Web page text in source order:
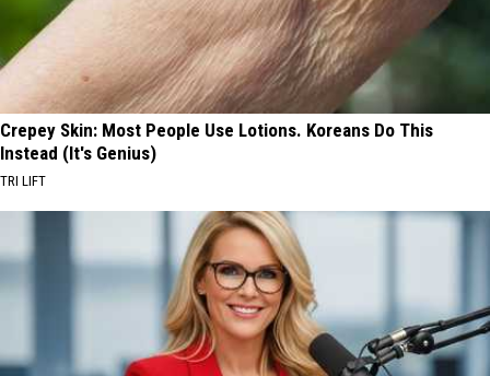
Crepey Skin: Most People Use Lotions. Koreans Do This
Instead (It's Genius)
TRI LIFT